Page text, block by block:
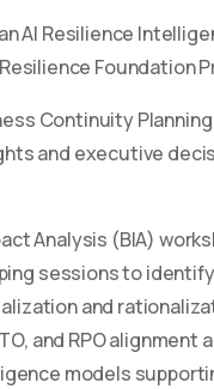
AI Resilience
Foundation
Continuity
and executive
Analysis (BIA)
sessions to
and
and RPO
models